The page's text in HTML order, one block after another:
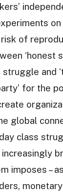
of
‘honest
and
for the
global
class
imposes –